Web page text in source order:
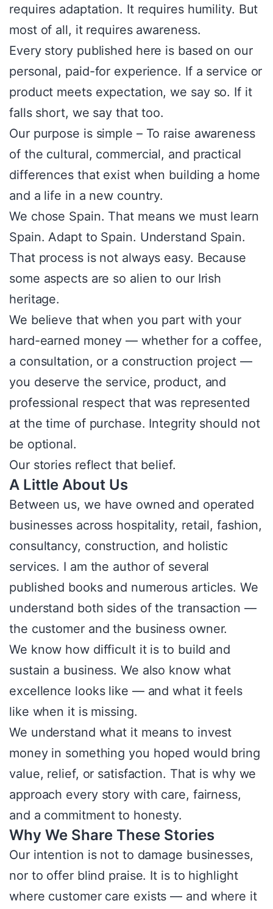
requires adaptation. It requires humility. But
most of all, it requires awareness.
Every story published here is based on our
personal, paid-for experience. If a service or
product meets expectation, we say so. If it
falls short, we say that too.
Our purpose is simple – To raise awareness
of the cultural, commercial, and practical
differences that exist when building a home
and a life in a new country.
We chose Spain. That means we must learn
Spain. Adapt to Spain. Understand Spain.
That process is not always easy. Because
some aspects are so alien to our Irish
heritage.
We believe that when you part with your
hard-earned money — whether for a coffee,
a consultation, or a construction project —
you deserve the service, product, and
professional respect that was represented
at the time of purchase. Integrity should not
be optional.
Our stories reflect that belief.
A Little About Us
Between us, we have owned and operated
businesses across hospitality, retail, fashion,
consultancy, construction, and holistic
services. I am the author of several
published books and numerous articles. We
understand both sides of the transaction —
the customer and the business owner.
We know how difficult it is to build and
sustain a business. We also know what
excellence looks like — and what it feels
like when it is missing.
We understand what it means to invest
money in something you hoped would bring
value, relief, or satisfaction. That is why we
approach every story with care, fairness,
and a commitment to honesty.
Why We Share These Stories
Our intention is not to damage businesses,
nor to offer blind praise. It is to highlight
where customer care exists — and where it